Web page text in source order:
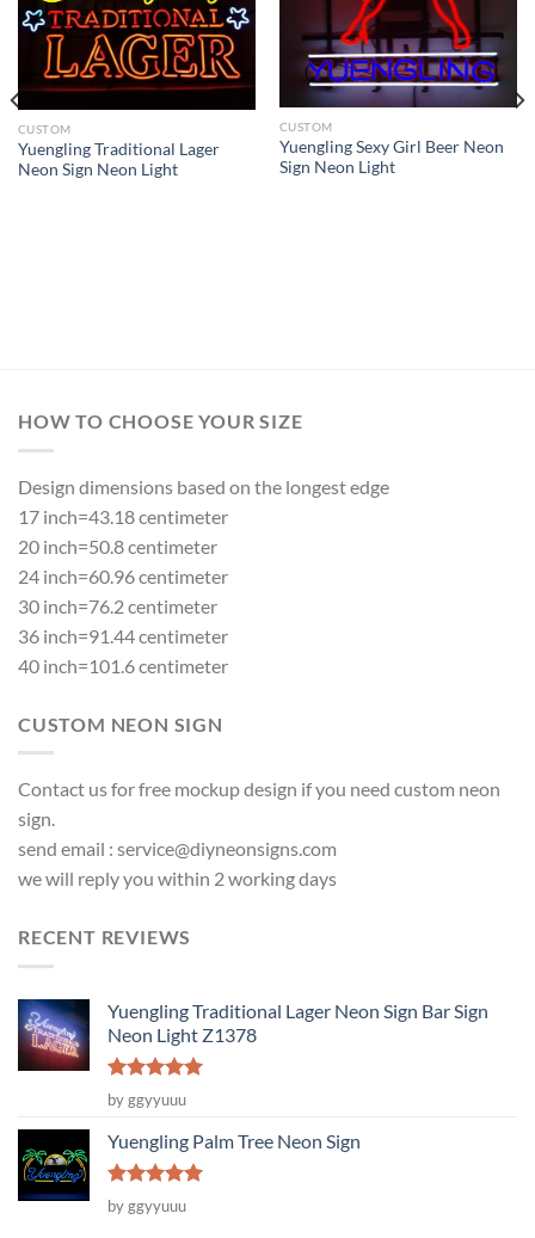
CUSTOM
Yuengling Traditional Lager
Neon Sign Neon Light
CUSTOM
Yuengling Sexy Girl Beer Neon
Sign Neon Light
HOW TO CHOOSE YOUR SIZE
Design dimensions based on the longest edge
17 inch=43.18 centimeter
20 inch=50.8 centimeter
24 inch=60.96 centimeter
30 inch=76.2 centimeter
36 inch=91.44 centimeter
40 inch=101.6 centimeter
CUSTOM NEON SIGN
Contact us for free mockup design if you need custom neon
sign.
send email : service@diyneonsigns.com
we will reply you within 2 working days
RECENT REVIEWS
Yuengling Traditional Lager Neon Sign Bar Sign
Neon Light Z1378
Rated5
out of 5
by ggyyuuu
Yuengling Palm Tree Neon Sign
Rated5
out of 5
by ggyyuuu